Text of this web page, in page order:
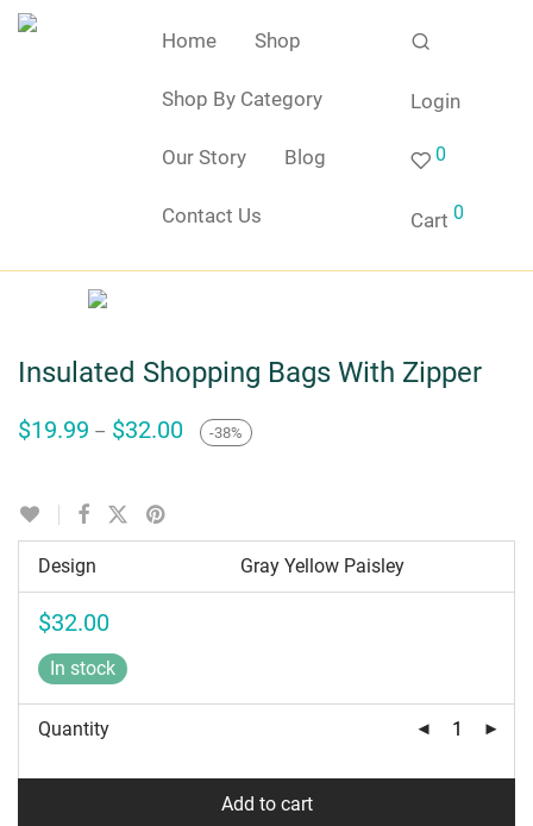
Home Shop
Shop By Category
Our Story Blog
Contact Us
Login
0
Cart 0
Insulated Shopping Bags With Zipper
$19.99 – $32.00Price
range:
-38%
Design
$32.00
In stock
Quantity
Add to cart